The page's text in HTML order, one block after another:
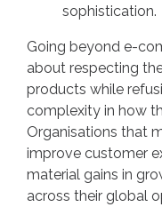
sophistication.
Going beyond e-
about respecting
products while
complexity in how
Organisations that
improve customer
material gains in
across their global